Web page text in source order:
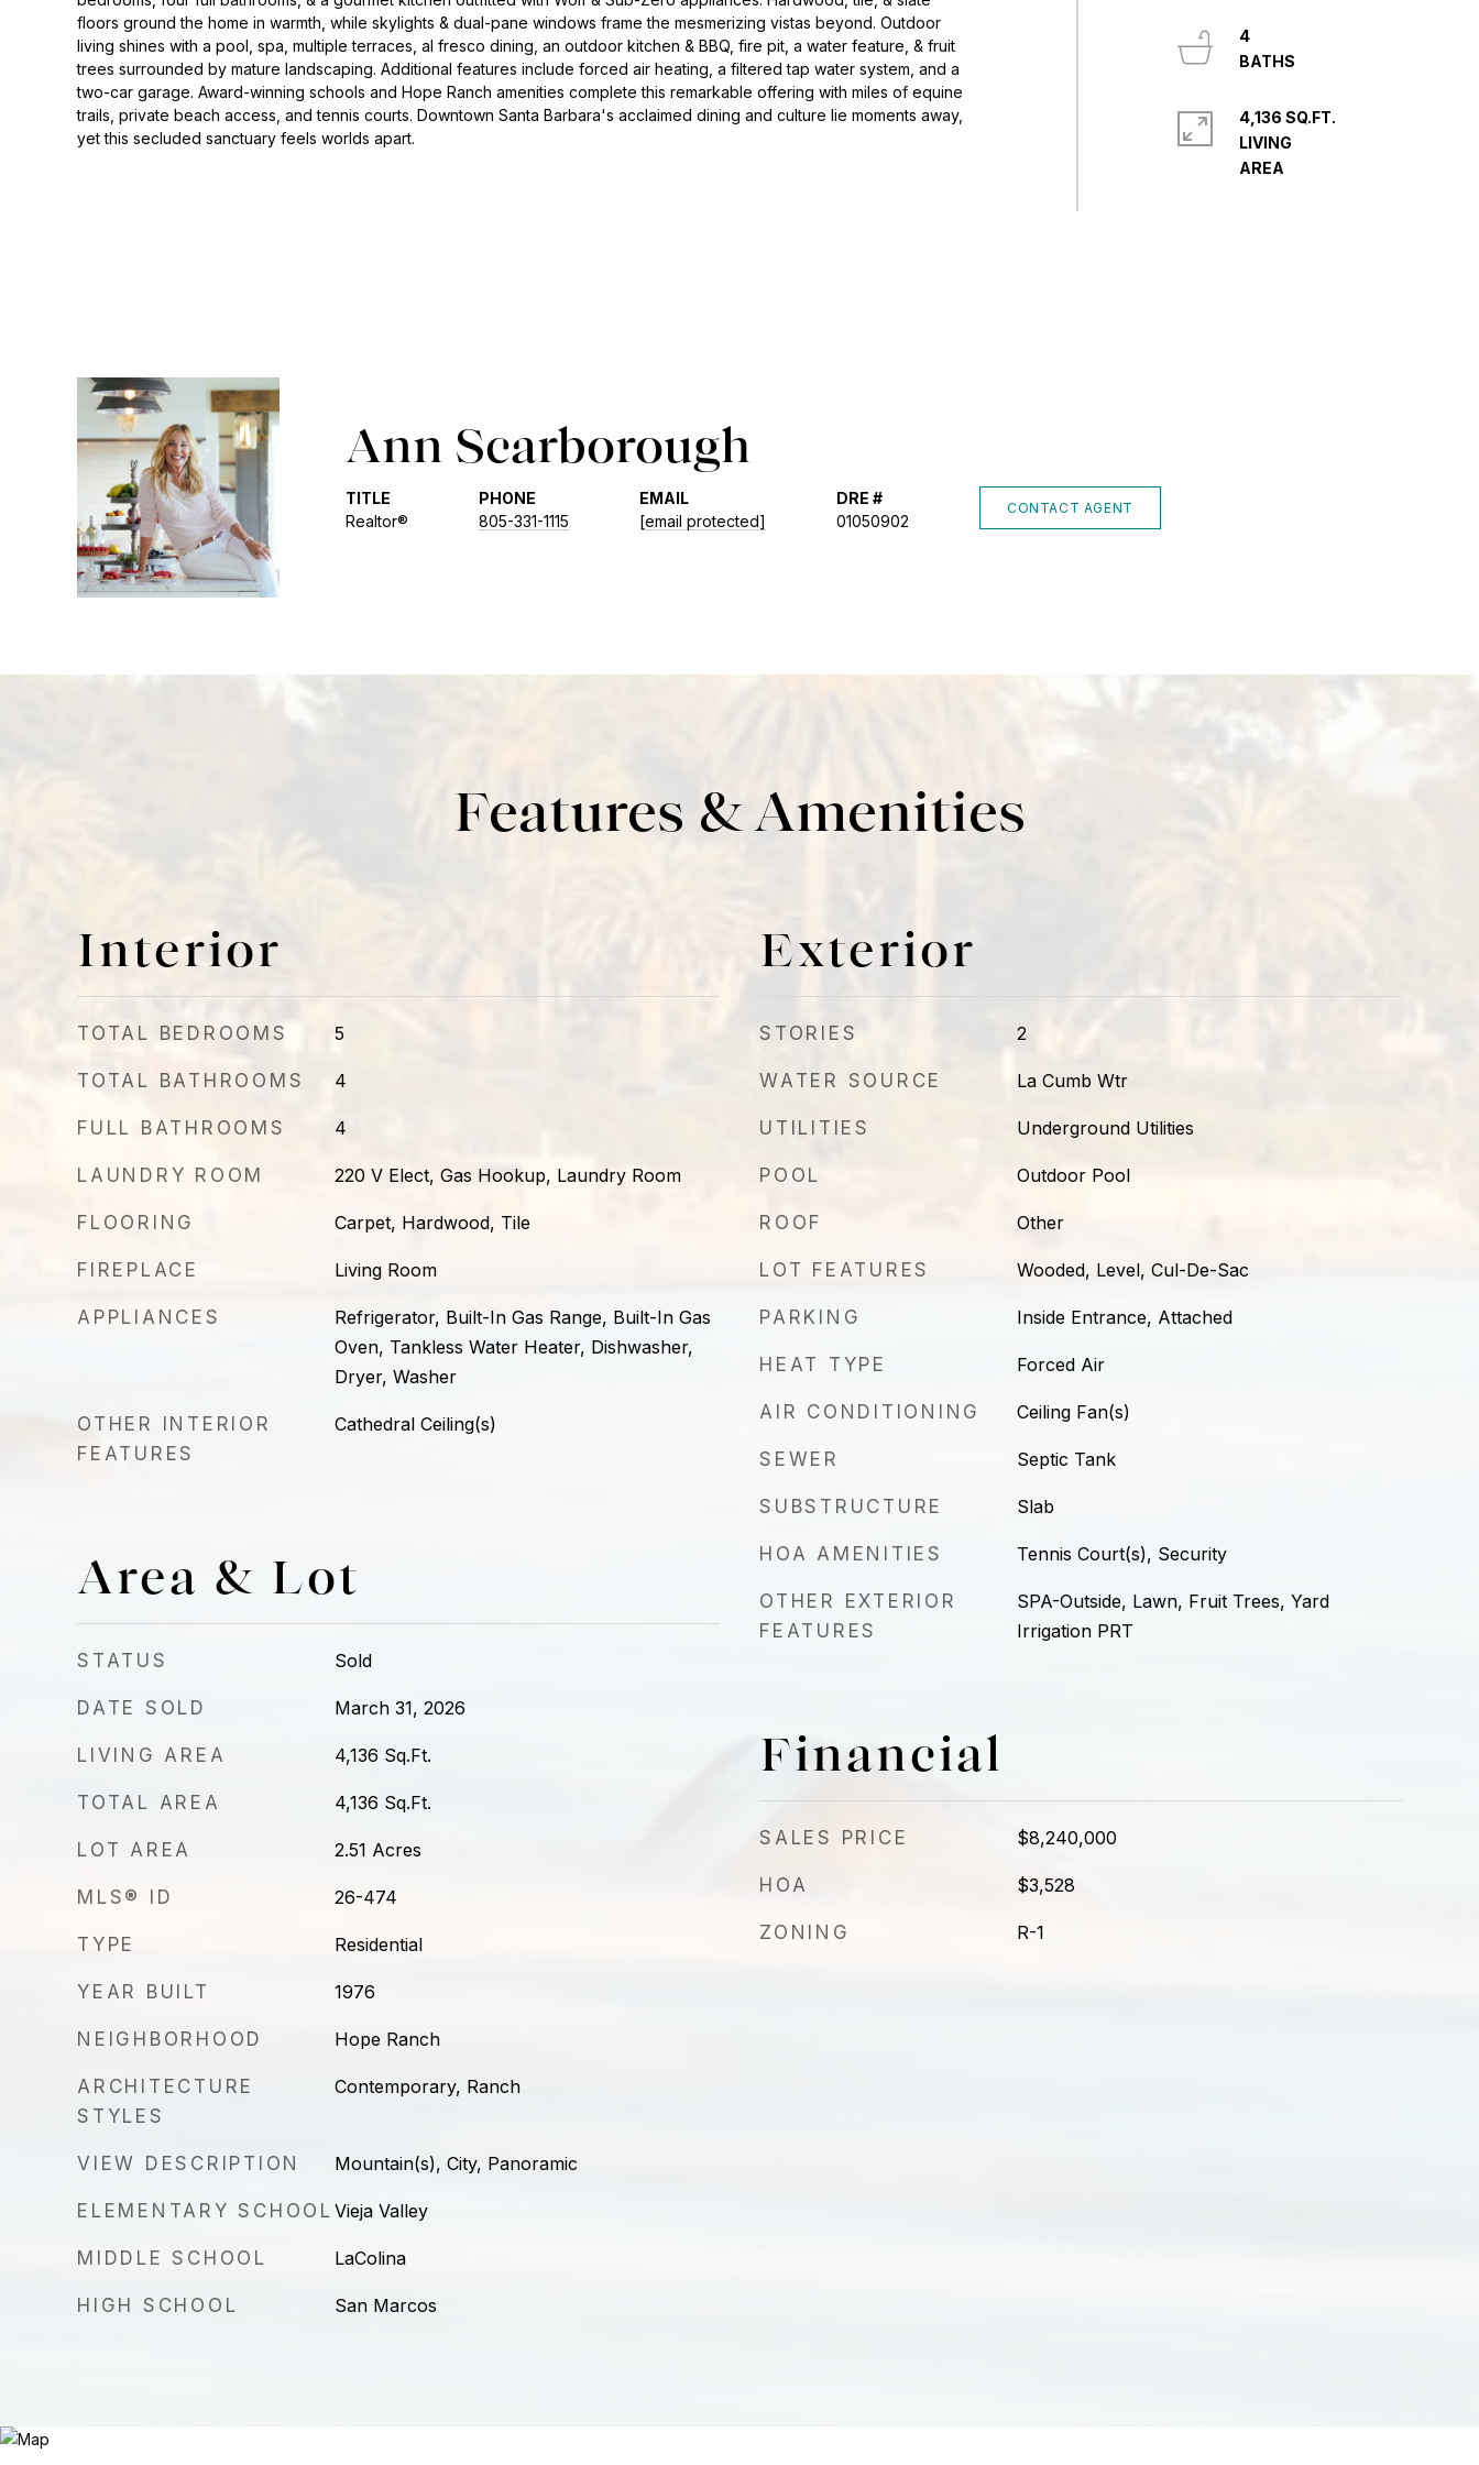
floors ground the home in warmth, while skylights & dual-pane windows frame the mesmerizing vistas beyond. Outdoor
living shines with a pool, spa, multiple terraces, al fresco dining, an outdoor kitchen & BBQ, fire pit, a water feature, & fruit
trees surrounded by mature landscaping. Additional features include forced air heating, a filtered tap water system, and a
two-car garage. Award-winning schools and Hope Ranch amenities complete this remarkable offering with miles of equine
trails, private beach access, and tennis courts. Downtown Santa Barbara's acclaimed dining and culture lie moments away,
yet this secluded sanctuary feels worlds apart.
4
4,136 SQ.FT.
LIVING
Ann Scarborough
TITLE
Realtor®
PHONE
805-331-1115
EMAIL
[email protected]
DRE #
01050902
CONTACT AGENT
Features & Amenities
Interior
TOTAL BEDROOMS 5
TOTAL BATHROOMS 4
FULL BATHROOMS 4
LAUNDRY ROOM 220 V Elect, Gas Hookup, Laundry Room
FLOORING Carpet, Hardwood, Tile
FIREPLACE Living Room
APPLIANCES
Refrigerator, Built-In Gas Range, Built-In Gas
Oven, Tankless Water Heater, Dishwasher,
Dryer, Washer
OTHER INTERIOR
FEATURES
Cathedral Ceiling(s)
Area & Lot
STATUS Sold
DATE SOLD March 31, 2026
LIVING AREA 4,136 Sq.Ft.
TOTAL AREA 4,136 Sq.Ft.
LOT AREA 2.51 Acres
MLS® ID 26-474
TYPE Residential
YEAR BUILT 1976
NEIGHBORHOOD Hope Ranch
ARCHITECTURE
STYLES
Contemporary, Ranch
VIEW DESCRIPTION Mountain(s), City, Panoramic
ELEMENTARY SCHOOL Vieja Valley
MIDDLE SCHOOL LaColina
HIGH SCHOOL San Marcos
Exterior
STORIES 2
WATER SOURCE La Cumb Wtr
UTILITIES Underground Utilities
POOL Outdoor Pool
ROOF Other
LOT FEATURES Wooded, Level, Cul-De-Sac
PARKING Inside Entrance, Attached
HEAT TYPE Forced Air
AIR CONDITIONING Ceiling Fan(s)
SEWER Septic Tank
SUBSTRUCTURE Slab
HOA AMENITIES Tennis Court(s), Security
OTHER EXTERIOR
FEATURES
SPA-Outside, Lawn, Fruit Trees, Yard
Irrigation PRT
Financial
SALES PRICE $8,240,000
HOA $3,528
ZONING R-1